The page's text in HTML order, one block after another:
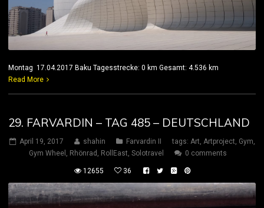
Montag 17.04.2017 Baku Tagesstrecke: 0 km Gesamt: 4.536 km
Read More
29. FARVARDIN – TAG 485 – DEUTSCHLAND
April 19, 2017 shahin Farvardin II tags: Art, Artproject, Gym,
Gym Wheel , Rhönrad , RollEast, Solotravel 0 comments
12655 36